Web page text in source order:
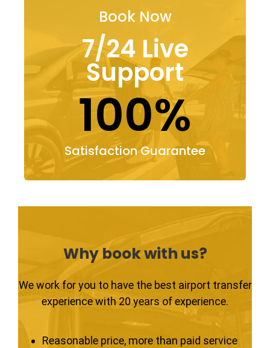
Book Now
7/24 Live
Support
100%
Satisfaction Guarantee
Why book with us?
We work for you to have the best airport transfer
experience with 20 years of experience.
Reasonable price, more than paid service